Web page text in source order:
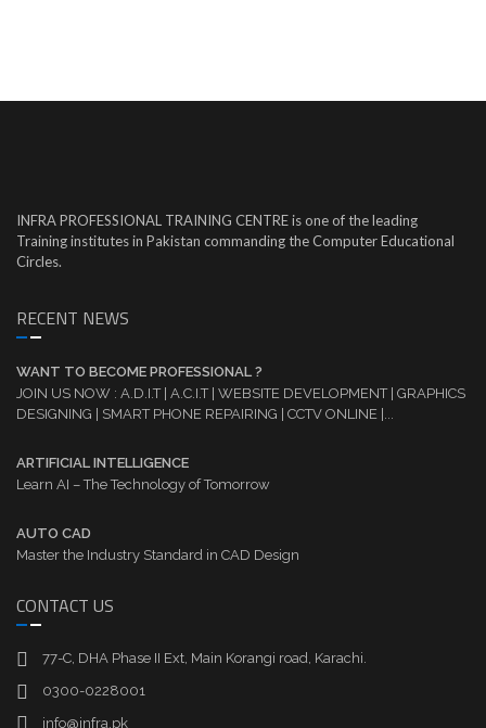
INFRA PROFESSIONAL TRAINING CENTRE is one of the leading
Training institutes in Pakistan commanding the Computer Educational
Circles.
RECENT NEWS
WANT TO BECOME PROFESSIONAL ?
JOIN US NOW : A.D.I.T | A.C.I.T | WEBSITE DEVELOPMENT | GRAPHICS
DESIGNING | SMART PHONE REPAIRING | CCTV ONLINE |...
ARTIFICIAL INTELLIGENCE
Learn AI – The Technology of Tomorrow
AUTO CAD
Master the Industry Standard in CAD Design
CONTACT US
77-C, DHA Phase II Ext, Main Korangi road, Karachi.
0300-0228001
info@infra.pk